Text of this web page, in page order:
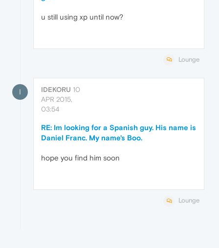
u still using xp until now?
Lounge
I IDEKORU 10
APR 2015,
03:54
RE: Im looking for a Spanish guy. His name is
Daniel Franc. My name's Boo.
hope you find him soon
Lounge